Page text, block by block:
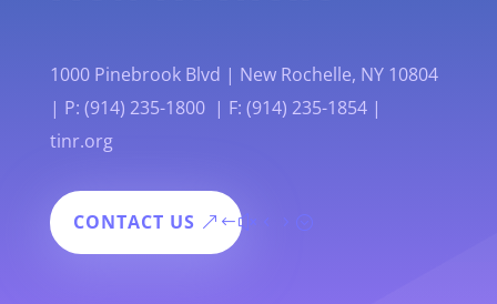
1000 Pinebrook Blvd | New Rochelle, NY 10804
| P: (914) 235-1800 | F: (914) 235-1854 |
tinr.org
CONTACT US